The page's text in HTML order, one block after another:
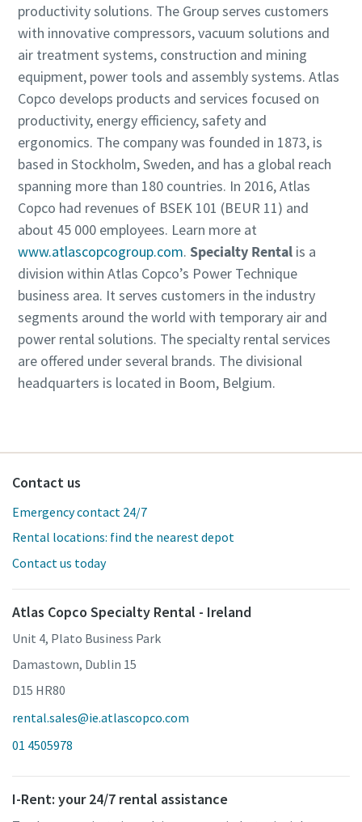
productivity solutions. The Group serves customers
with innovative compressors, vacuum solutions and
air treatment systems, construction and mining
equipment, power tools and assembly systems. Atlas
Copco develops products and services focused on
productivity, energy efficiency, safety and
ergonomics. The company was founded in 1873, is
based in Stockholm, Sweden, and has a global reach
spanning more than 180 countries. In 2016, Atlas
Copco had revenues of BSEK 101 (BEUR 11) and
about 45 000 employees. Learn more at
www.atlascopcogroup.com. Specialty Rentalis a
division within Atlas Copco’s Power Technique
business area. It serves customers in the industry
segments around the world with temporary air and
power rental solutions. The specialty rental services
are offered under several brands. The divisional
headquarters is located in Boom, Belgium.
Contact us
Emergency contact 24/7
Rental locations: find the nearest depot
Contact us today
Atlas Copco Specialty Rental - Ireland
Unit 4, Plato Business Park
Damastown, Dublin 15
D15 HR80
rental.sales@ie.atlascopco.com
01 4505978
I-Rent: your 24/7 rental assistance